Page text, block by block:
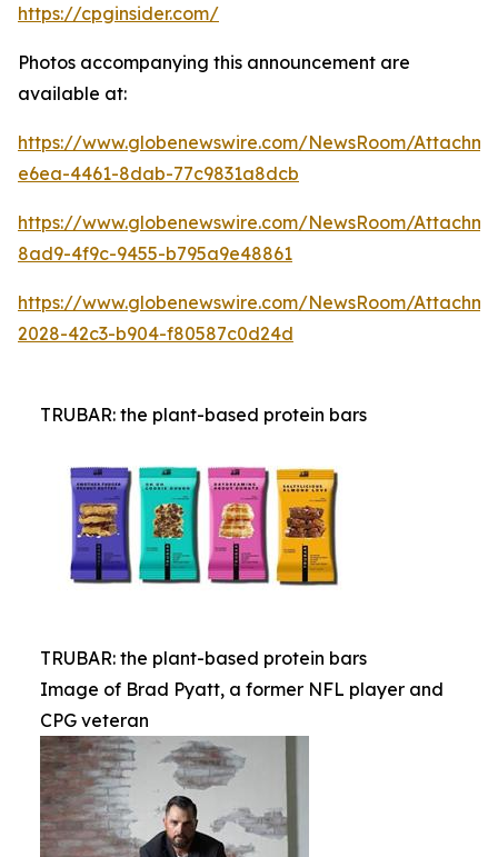
https://cpginsider.com/
Photos accompanying this announcement are
available at:
https://www.globenewswire.com/NewsRoom/
e6ea-4461-8dab-77c9831a8dcb
https://www.globenewswire.com/NewsRoom/
8ad9-4f9c-9455-b795a9e48861
https://www.globenewswire.com/NewsRoom/
2028-42c3-b904-f80587c0d24d
TRUBAR: the plant-based protein bars
TRUBAR: the plant-based protein bars
Image of Brad Pyatt, a former NFL player and
CPG veteran